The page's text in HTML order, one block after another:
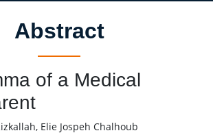
Abstract
of a Medical
Elie Jospeh Chalhoub